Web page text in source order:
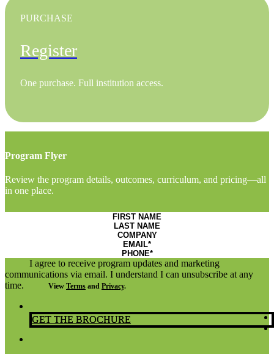
PURCHASE
Register
One purchase. Full institution access.
Program Flyer
Review the program details, outcomes, curriculum, and pricing—all
in one place.
I agree to receive program updates and marketing
communications via email. I understand I can unsubscribe at any
time.
View Terms and Privacy.
GET THE BROCHURE